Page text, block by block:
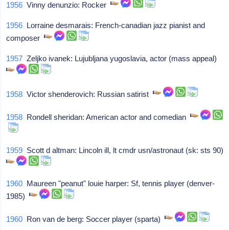
1956 Vinny denunzio: Rocker
1956 Lorraine desmarais: French-canadian jazz pianist and
composer
1957 Zeljko ivanek: Lujubljana yugoslavia, actor (mass appeal)
1958 Victor shenderovich: Russian satirist
1958 Rondell sheridan: American actor and comedian
1959 Scott d altman: Lincoln ill, lt cmdr usn/astronaut (sk: sts 90)
1960 Maureen "peanut" louie harper: Sf, tennis player (denver-
1985)
1960 Ron van de berg: Soccer player (sparta)